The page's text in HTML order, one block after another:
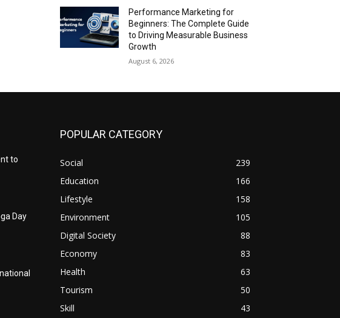
Performance Marketing for
Beginners: The Complete Guide
to Driving Measurable Business
Growth
August 6, 2026
to
Day
POPULAR CATEGORY
Social
239
Education
166
Lifestyle
158
Environment
105
Digital Society
88
Economy
83
Health
63
Tourism
50
Skill
43